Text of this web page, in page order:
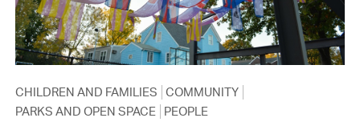
CHILDREN AND FAMILIES COMMUNITY
PARKS AND OPEN SPACE
PEOPLE